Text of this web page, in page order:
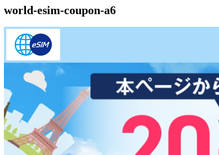
world-esim-coupon-a6